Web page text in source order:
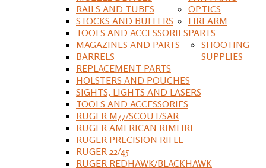
RAILS AND TUBES
STOCKS AND BUFFERS
TOOLS AND ACCESSORIES
MAGAZINES AND PARTS
BARRELS
REPLACEMENT PARTS
HOLSTERS AND POUCHES
SIGHTS, LIGHTS AND LASERS
TOOLS AND ACCESSORIES
RUGER M77/SCOUT/SAR
RUGER AMERICAN RIMFIRE
RUGER PRECISION RIFLE
RUGER 22/45
RUGER REDHAWK/BLACKHAWK
OPTICS
FIREARM
PARTS
SHOOTING
SUPPLIES